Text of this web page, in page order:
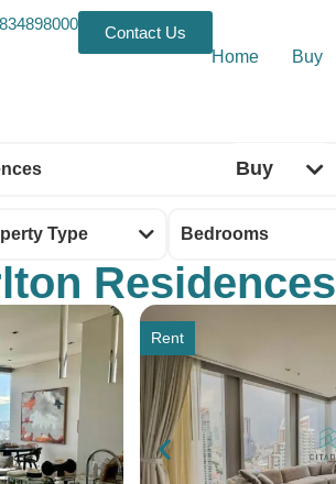
Home Buy
Contact Us
Buy
Type Bedrooms
Residences
Rent